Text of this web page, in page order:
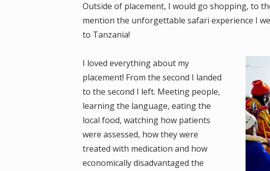
Outside of placement, I would go shopping, to
mention the unforgettable safari experience I
to Tanzania!
I loved everything about my
placement! From the second I landed
to the second I left. Meeting people,
learning the language, eating the
local food, watching how patients
were assessed, how they were
treated with medication and how
economically disadvantaged the